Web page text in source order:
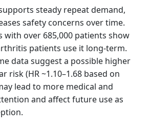
steady repeat demand,
safety concerns over time.
with over 685,000 patients show
patients use it long-term.
data suggest a possible higher
risk (HR ~1.10–1.68 based on
lead to more medical and
and affect future use as